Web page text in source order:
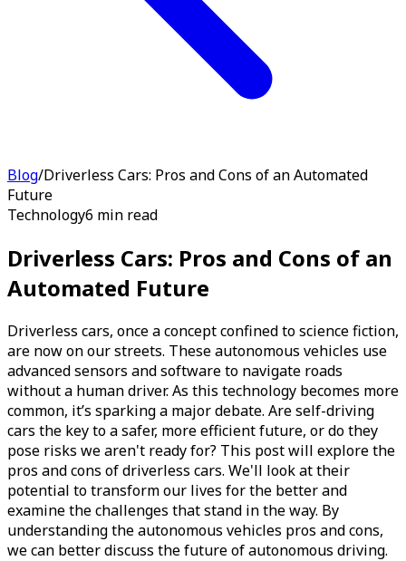
Blog/Driverless Cars: Pros and Cons of an Automated
Future
Technology6 min read
Driverless Cars: Pros and Cons of an
Automated Future
Driverless cars, once a concept confined to science fiction,
are now on our streets. These autonomous vehicles use
advanced sensors and software to navigate roads
without a human driver. As this technology becomes more
common, it’s sparking a major debate. Are self-driving
cars the key to a safer, more efficient future, or do they
pose risks we aren't ready for? This post will explore the
pros and cons of driverless cars. We'll look at their
potential to transform our lives for the better and
examine the challenges that stand in the way. By
understanding the autonomous vehicles pros and cons,
we can better discuss the future of autonomous driving.